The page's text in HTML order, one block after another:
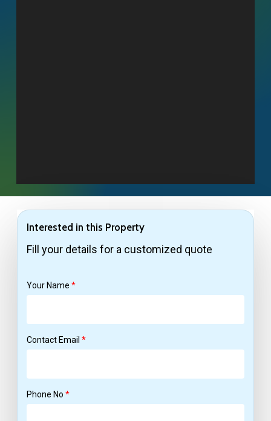
Interested in this Property
Fill your details for a customized quote
Your Name *
Contact Email *
Phone No *